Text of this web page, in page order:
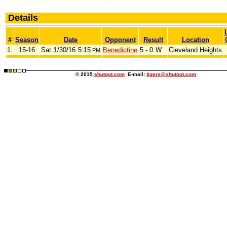
Details
# Season Date Opponent Result Location
1.
15-16 Sat 1/30/16 5:15 PM Benedictine 5 - 0 W Cleveland Heights
© 2015 shutout.com E-mail: tigers@shutout.com